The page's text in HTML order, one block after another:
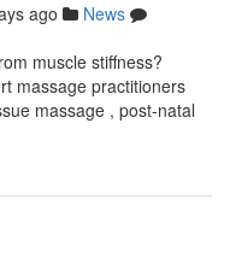
ago
News
muscle stiffness?
massage practitioners
massage , post-natal